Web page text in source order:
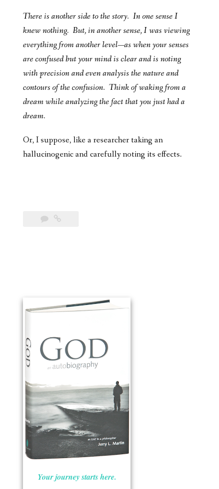
There is another side to the story. In one sense I
knew nothing. But, in another sense, I was viewing
everything from another level—as when your senses
are confused but your mind is clear and is noting
with precision and even analysis the nature and
contours of the confusion. Think of waking from a
dream while analyzing the fact that you just had a
dream.
Or, I suppose, like a researcher taking an
hallucinogenic and carefully noting its effects.
Your journey starts here.